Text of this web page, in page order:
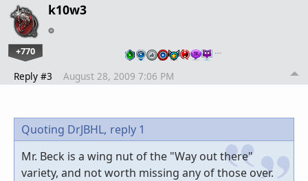
k10w3
+770 …
Reply #3 August 28, 2009 7:06 PM
Quoting DrJBHL, reply 1
Mr. Beck is a wing nut of the "Way out there"
variety, and not worth missing any of those over.